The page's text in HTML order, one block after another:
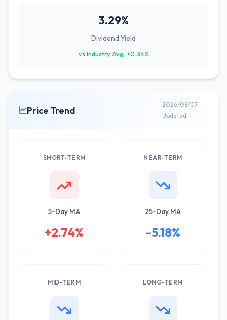
3.29%
Dividend Yield
vs Industry Avg: +0.34%
Price Trend
2026/08/07
Updated
SHORT-TERM
5-Day MA
+2.74%
NEAR-TERM
25-Day MA
-5.18%
MID-TERM LONG-TERM